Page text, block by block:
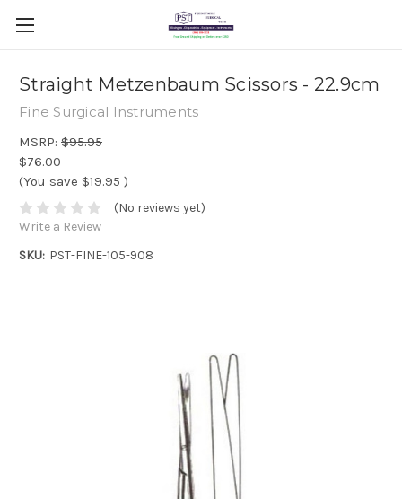
Straight Metzenbaum Scissors - 22.9cm
Fine Surgical Instruments
MSRP: $95.95
$76.00
(You save $19.95 )
(No reviews yet)
Write a Review
SKU: PST-FINE-105-908